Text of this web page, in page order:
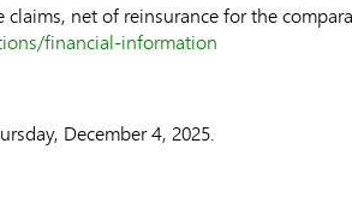
net of reinsurance for the
financial-information
December 4, 2025.